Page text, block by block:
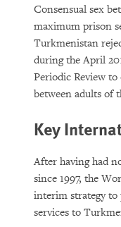
Consensual sex
maximum prison
Turkmenistan
during the April
Periodic Review
between adults of
Key
After having had
since 1997, the
interim strategy to
services to